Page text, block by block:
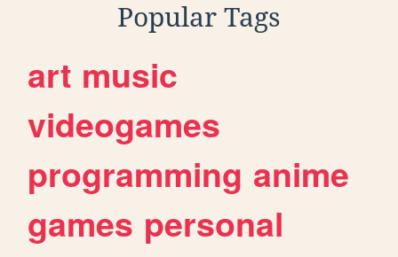
Popular Tags
art music
videogames
programming anime
games personal